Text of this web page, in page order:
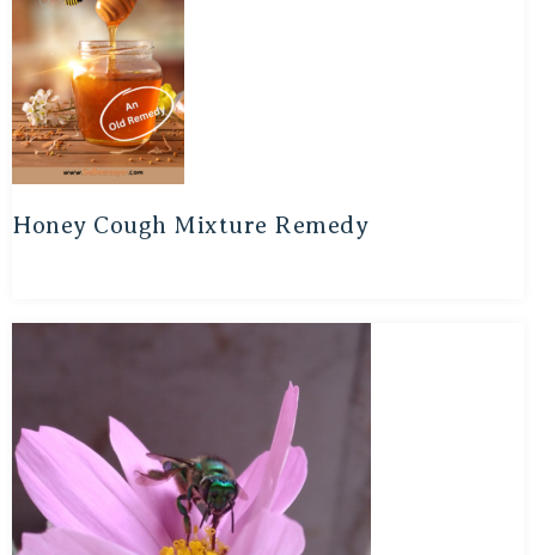
Honey Cough Mixture Remedy